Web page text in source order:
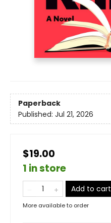
Paperback
Published: Jul 21, 2026
$19.00
1 in store
Add to cart
More available to order